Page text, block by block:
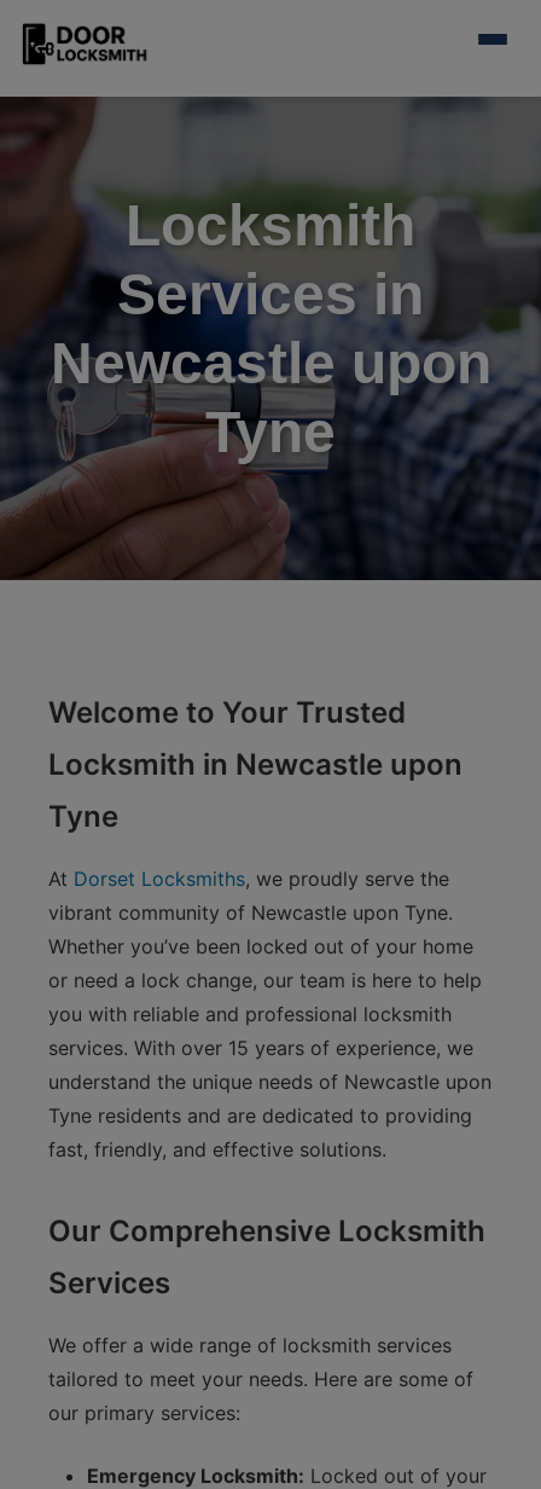
Locksmith
Services in
Newcastle upon
Tyne
Welcome to Your Trusted
Locksmith in Newcastle upon
Tyne
At Dorset Locksmiths, we proudly serve the
vibrant community of Newcastle upon Tyne.
Whether you’ve been locked out of your home
or need a lock change, our team is here to help
you with reliable and professional locksmith
services. With over 15 years of experience, we
understand the unique needs of Newcastle upon
Tyne residents and are dedicated to providing
fast, friendly, and effective solutions.
Our Comprehensive Locksmith
Services
We offer a wide range of locksmith services
tailored to meet your needs. Here are some of
our primary services:
Emergency Locksmith: Locked out of your